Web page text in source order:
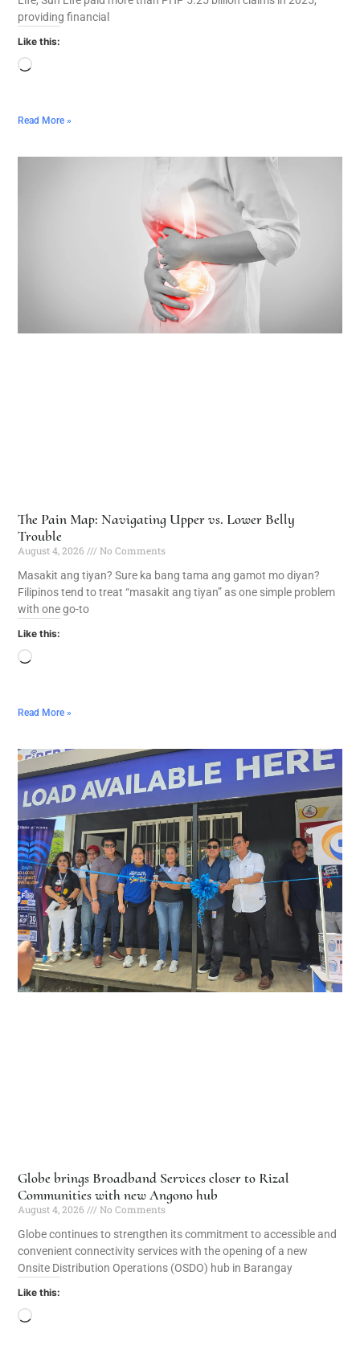
providing financial
Like this:
Read More »
The Pain Map: Navigating Upper vs. Lower Belly
Trouble
August 4, 2026
No Comments
Masakit ang tiyan? Sure ka bang tama ang gamot mo diyan?
Filipinos tend to treat “masakit ang tiyan” as one simple problem
with one go-to
Like this:
Read More »
Globe brings Broadband Services closer to Rizal
Communities with new Angono hub
August 4, 2026
No Comments
Globe continues to strengthen its commitment to accessible and
convenient connectivity services with the opening of a new
Onsite Distribution Operations (OSDO) hub in Barangay
Like this: